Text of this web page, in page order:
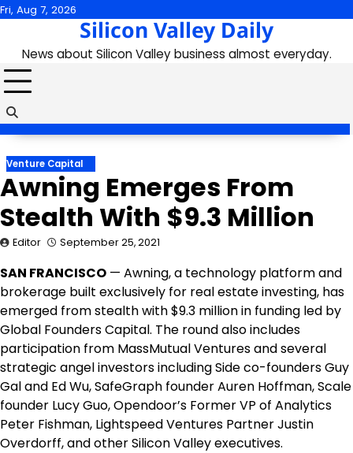
Skip
content
Fri, Aug 7, 2026
Silicon Valley Daily
News about Silicon Valley business almost everyday.
Venture Capital
Awning Emerges From
Stealth With $9.3 Million
Editor September 25, 2021
SAN FRANCISCO — Awning, a technology platform and
brokerage built exclusively for real estate investing, has
emerged from stealth with $9.3 million in funding led by
Global Founders Capital. The round also includes
participation from MassMutual Ventures and several
strategic angel investors including Side co-founders Guy
Gal and Ed Wu, SafeGraph founder Auren Hoffman, Scale
founder Lucy Guo, Opendoor’s Former VP of Analytics
Peter Fishman, Lightspeed Ventures Partner Justin
Overdorff, and other Silicon Valley executives.